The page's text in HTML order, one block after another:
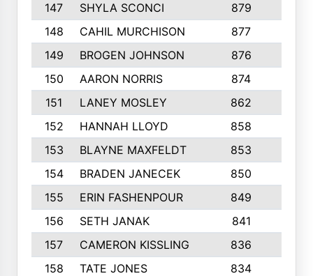
147
SHYLA SCONCI 879
148
CAHIL MURCHISON 877
149
BROGEN JOHNSON 876
150
AARON NORRIS 874
151
LANEY MOSLEY 862
152
HANNAH LLOYD 858
153
BLAYNE MAXFELDT 853
154
BRADEN JANECEK 850
155
ERIN FASHENPOUR 849
156
SETH JANAK 841
157
CAMERON KISSLING 836
158
TATE JONES 834